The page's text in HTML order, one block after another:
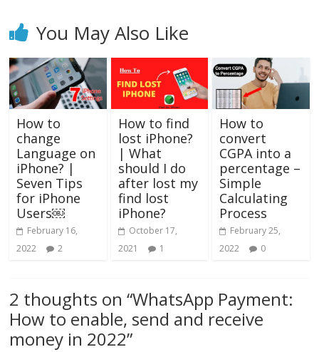
You May Also Like
How to
change
Language on
iPhone? |
Seven Tips
for iPhone
Users￼
February 16,
2022
2
How to find
lost iPhone?
| What
should I do
after lost my
find lost
iPhone?
October 17,
2021
1
How to
convert
CGPA into a
percentage –
Simple
Calculating
Process
February 25,
2022
0
2 thoughts on “WhatsApp Payment:
How to enable, send and receive
money in 2022”